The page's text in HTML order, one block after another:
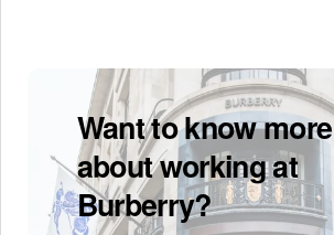
Want to know more
about working at
Burberry?